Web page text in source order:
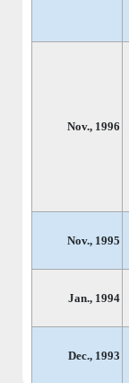
Nov., 1996
Nov., 1995
Jan., 1994
Dec., 1993